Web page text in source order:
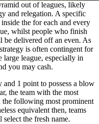
out of leagues, likely
and relegation. A specific
the for each and every
whilst people who finish
be delivered off an even. As
is often contingent for
league, especially in
you may cash.
and 1 point to possess a blow
the team with the most
the following most prominent
equivalent then, teams
the fresh name.